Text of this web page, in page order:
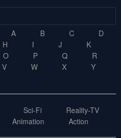
A B C
D
H I J
K
O P Q
R
V W X
Y
Sci-Fi
Reality-TV
Animation Action